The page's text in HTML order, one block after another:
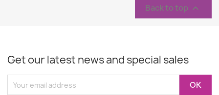
Back to top 
Get our latest news and special sales